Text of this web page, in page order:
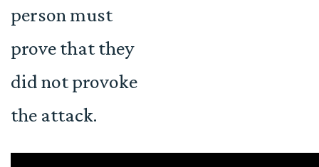
person must
prove that they
did not provoke
the attack.